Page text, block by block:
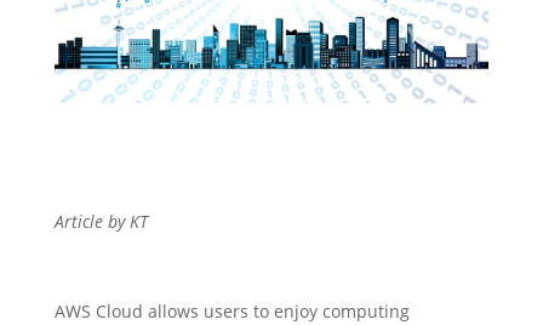
Article by KT
AWS Cloud allows users to enjoy computing